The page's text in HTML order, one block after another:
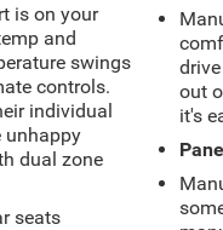
is on your
and
swings
controls.
individual
unhappy
dual zone
seats
out
it's